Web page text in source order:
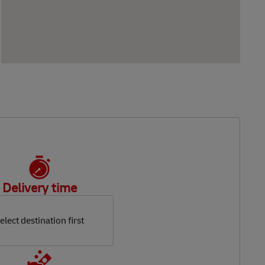
Delivery time
destination first